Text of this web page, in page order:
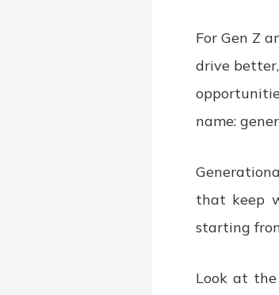
For Gen Z
drive
name:
that keep
starting
Look at